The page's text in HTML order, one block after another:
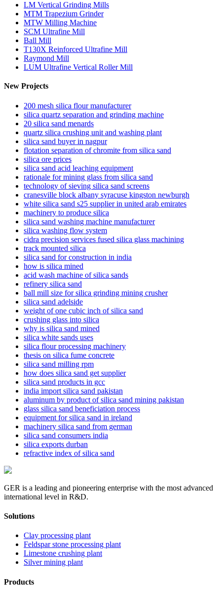
LM Vertical Grinding Mills
MTM Trapezium Grinder
MTW Milling Machine
SCM Ultrafine Mill
Ball Mill
T130X Reinforced Ultrafine Mill
Raymond Mill
LUM Ultrafine Vertical Roller Mill
New Projects
200 mesh silica flour manufacturer
silica quartz separation and grinding machine
20 silica sand menards
quartz silica crushing unit and washing plant
silica sand buyer in nagpur
flotation separation of chromite from silica sand
silica ore prices
silica sand acid leaching equipment
rationale for mining glass from silica sand
technology of sieving silica sand screens
cranesville block albany syracuse kingston newburgh
white silica sand s25 supplier in united arab emirates
machinery to produce silica
silica sand washing machine manufacturer
silica washing flow system
cidra precision services fused silica glass machining
track mounted silica
silica sand for construction in india
how is silica mined
acid wash machine of silica sands
refinery silica sand
ball mill size for silica grinding mining crusher
silica sand adelside
weight of one cubic inch of silica sand
crushing glass into silica
why is silica sand mined
silica white sands uses
silica flour processing machinery
thesis on silica fume concrete
silica sand milling rpm
how does silica sand get supplier
silica sand products in gcc
india import silica sand pakistan
aluminum by product of silica sand mining pakistan
glass silica sand beneficiation process
equipment for silica sand in ireland
machinery silica sand from german
silica sand consumers india
silica exports durban
refractive index of silica sand
GER is a leading and pioneering enterprise with the most advanced
international level in R&D.
Solutions
Clay processing plant
Feldspar stone processing plant
Limestone crushing plant
Silver mining plant
Products